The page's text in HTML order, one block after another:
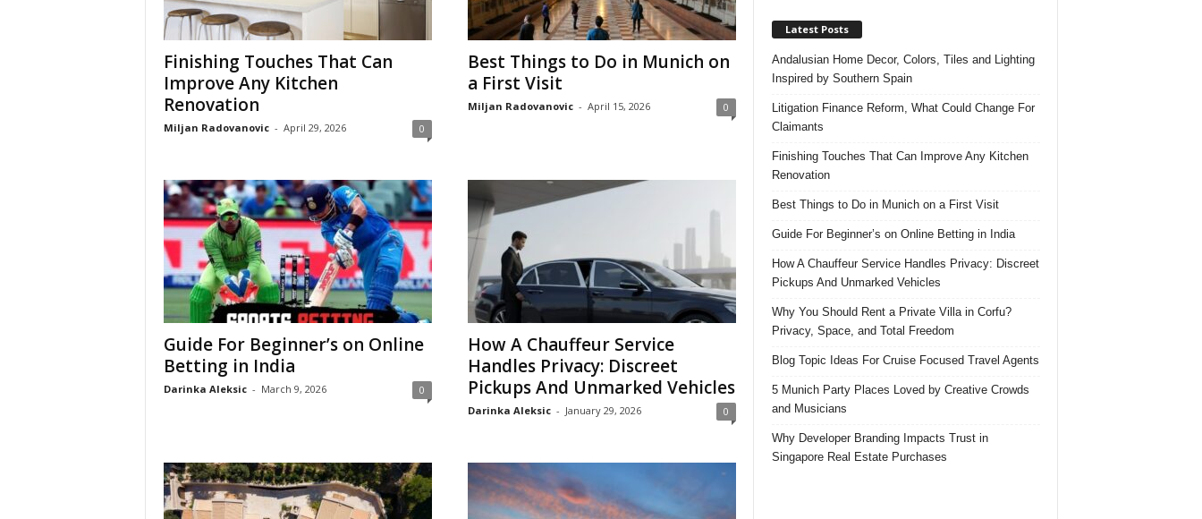
Finishing Touches That Can
Improve Any Kitchen
Renovation
Miljan Radovanovic - April 29, 2026 0
Best Things to Do in Munich on
a First Visit
Miljan Radovanovic - April 15, 2026 0
Guide For Beginner’s on Online
Betting in India
Darinka Aleksic - March 9, 2026 0
How A Chauffeur Service
Handles Privacy: Discreet
Pickups And Unmarked Vehicles
Darinka Aleksic - January 29, 2026 0
Latest Posts
Andalusian Home Decor, Colors, Tiles and Lighting
Inspired by Southern Spain
Litigation Finance Reform, What Could Change For
Claimants
Finishing Touches That Can Improve Any Kitchen
Renovation
Best Things to Do in Munich on a First Visit
Guide For Beginner’s on Online Betting in India
How A Chauffeur Service Handles Privacy: Discreet
Pickups And Unmarked Vehicles
Why You Should Rent a Private Villa in Corfu?
Privacy, Space, and Total Freedom
Blog Topic Ideas For Cruise Focused Travel Agents
5 Munich Party Places Loved by Creative Crowds
and Musicians
Why Developer Branding Impacts Trust in
Singapore Real Estate Purchases